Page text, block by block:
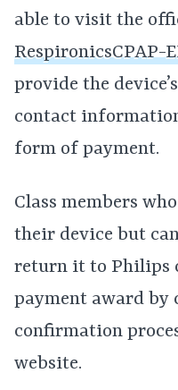
able to visit the
RespironicsCPAP-
provide the
contact
form of payment.
Class members
their device but
return it to Philips
payment award by
confirmation
website.